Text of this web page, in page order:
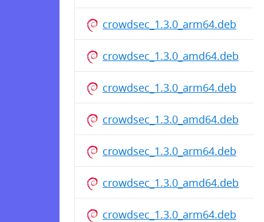
crowdsec_1.3.0_arm64.deb
crowdsec_1.3.0_amd64.deb
crowdsec_1.3.0_arm64.deb
crowdsec_1.3.0_amd64.deb
crowdsec_1.3.0_arm64.deb
crowdsec_1.3.0_amd64.deb
crowdsec_1.3.0_arm64.deb